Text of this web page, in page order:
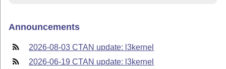
Announcements
2026-08-03 CTAN update: l3kernel
2026-06-19 CTAN update: l3kernel